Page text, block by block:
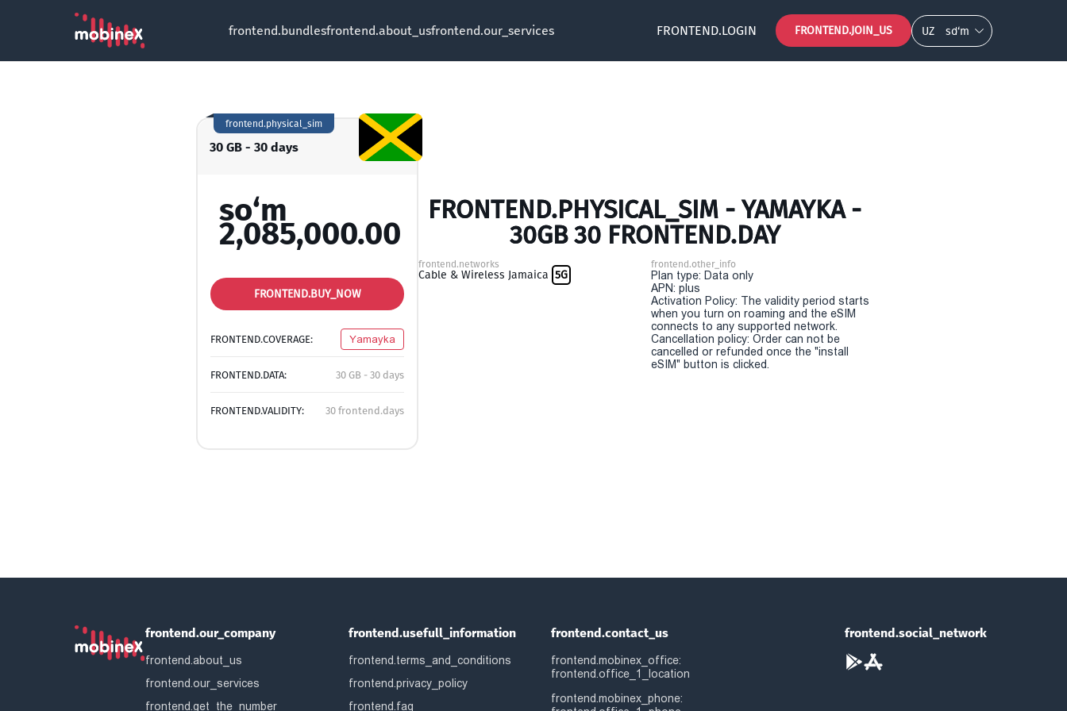
frontend.bundlesfrontend.about_usfrontend.our_services FRONTEND.LOGIN FRONTEND.JOIN_US UZ so‘m
30 GB - 30 days
frontend.physical_sim
so‘m
2,085,000.00
FRONTEND.BUY_NOW
FRONTEND.COVERAGE: Yamayka
FRONTEND.DATA: 30 GB - 30 days
FRONTEND.VALIDITY: 30 frontend.days
FRONTEND.PHYSICAL_SIM - YAMAYKA -
30GB 30 FRONTEND.DAY
frontend.networks
Cable & Wireless Jamaica 5G
frontend.other_info
Plan type: Data only
APN: plus
Activation Policy: The validity period starts
when you turn on roaming and the eSIM
connects to any supported network.
Cancellation policy: Order can not be
cancelled or refunded once the "install
eSIM" button is clicked.
frontend.our_company
frontend.about_us
frontend.our_services
frontend.get_the_number
frontend.usefull_information
frontend.terms_and_conditions
frontend.privacy_policy
frontend.faq
frontend.contact_us
frontend.mobinex_office:
frontend.office_1_location
frontend.mobinex_phone:
frontend.social_network